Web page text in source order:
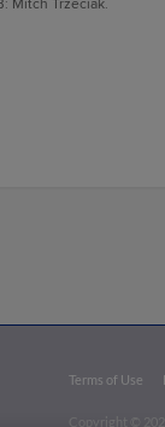
Mitch Trzeciak.
Terms of Use
Copyright ©